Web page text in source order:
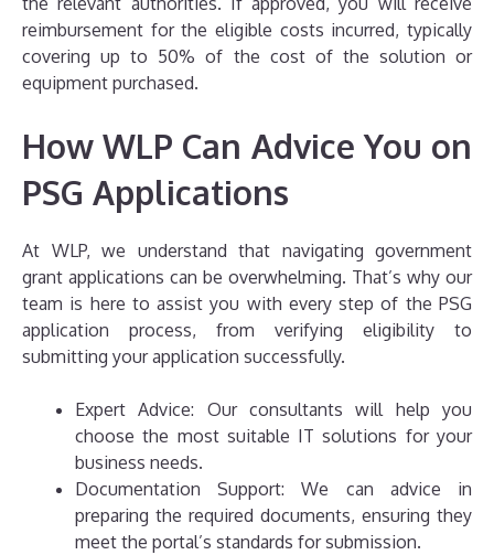
reimbursement for the eligible costs incurred, typically
covering up to 50% of the cost of the solution or
equipment purchased.
How WLP Can Advice You on
PSG Applications
At WLP, we understand that navigating government
grant applications can be overwhelming. That’s why our
team is here to assist you with every step of the PSG
application process, from verifying eligibility to
submitting your application successfully.
Expert Advice: Our consultants will help you
choose the most suitable IT solutions for your
business needs.
Documentation Support: We can advice in
preparing the required documents, ensuring they
meet the portal’s standards for submission.